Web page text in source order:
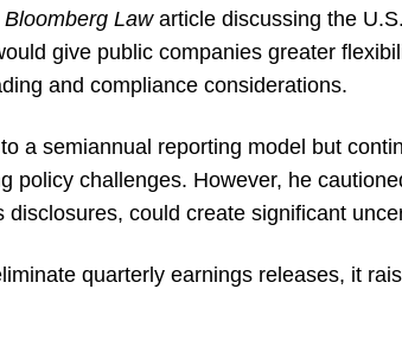
Bloomberg Lawarticle discussing the
give public companies greater
and compliance considerations.
a semiannual reporting model but
policy challenges. However, he
could create significant
quarterly earnings releases, it